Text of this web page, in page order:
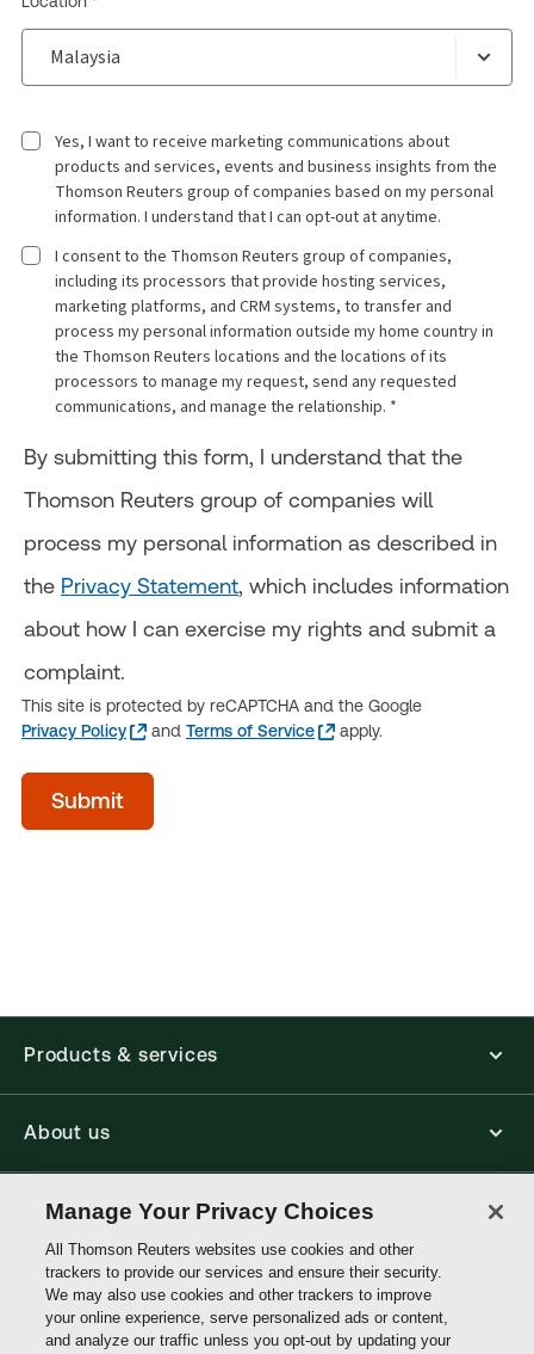
Yes, I want to receive marketing communications about
products and services, events and business insights from the
Thomson Reuters group of companies based on my personal
information. I understand that I can opt-out at anytime.
I consent to the Thomson Reuters group of companies,
including its processors that provide hosting services,
marketing platforms, and CRM systems, to transfer and
process my personal information outside my home country in
the Thomson Reuters locations and the locations of its
processors to manage my request, send any requested
communications, and manage the relationship. *
By submitting this form, I understand that the
Thomson Reuters group of companies will
process my personal information as described in
the Privacy Statement, which includes information
about how I can exercise my rights and submit a
complaint.
This site is protected by reCAPTCHA and the Google
Privacy Policy
and Terms of Service apply.
Time
day
Submit
Products & services
About us
Connect with us
Thomson
Reuters
Malaysia
Manage Your Privacy Choices
All Thomson Reuters websites use cookies and other
trackers to provide our services and ensure their security.
We may also use cookies and other trackers to improve
your online experience, serve personalized ads or content,
and analyze our traffic unless you opt-out by updating your